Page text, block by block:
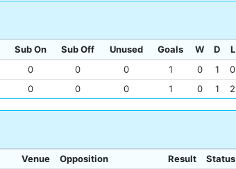
Sub On Sub Off Unused Goals W D
L
0 0 0 1 0 1 0
0 0 0 1 0 1 2
Venue Opposition Result Status